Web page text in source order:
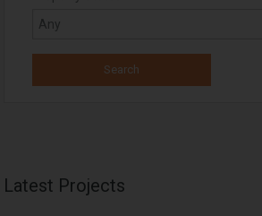
Latest Projects